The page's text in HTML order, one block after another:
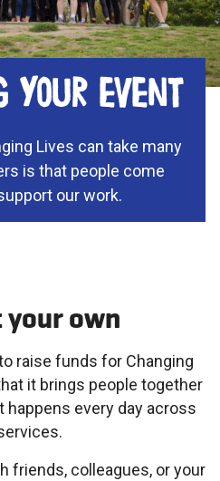
your event
Lives can take many
is that people come
our work.
your own
raise funds for Changing
it brings people together
happens every day across
friends, colleagues, or your